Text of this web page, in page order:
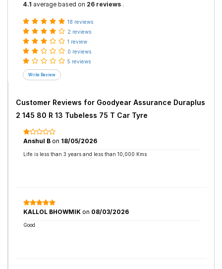
4.1 average based on 26 reviews .
18 reviews
2 reviews
1 review
0 reviews
5 reviews
Customer Reviews for Goodyear Assurance Duraplus
2 145 80 R 13 Tubeless 75 T Car Tyre
Anshul B on 18/05/2026
Life is less than 3 years and less than 10,000 Kms
KALLOL BHOWMIK on 08/03/2026
Good